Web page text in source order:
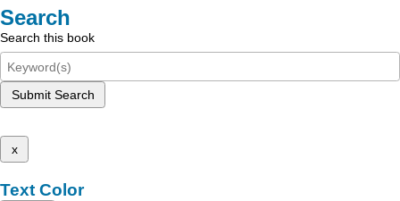
Search
Search this book
Submit Search
x
Text Color